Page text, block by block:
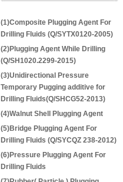
(1)Composite Plugging Agent For
Drilling Fluids (Q/SYTX0120-2005)
(2)Plugging Agent While Drilling
(Q/SH1020.2299-2015)
(3)Unidirectional Pressure
Temporary Pugging additive for
Drilling Fluids(Q/SHCG52-2013)
(4)Walnut Shell Plugging Agent
(5)Bridge Plugging Agent For
Drilling Fluids (Q/SYCQZ 238-2012)
(6)Pressure Plugging Agent For
Drilling Fluids